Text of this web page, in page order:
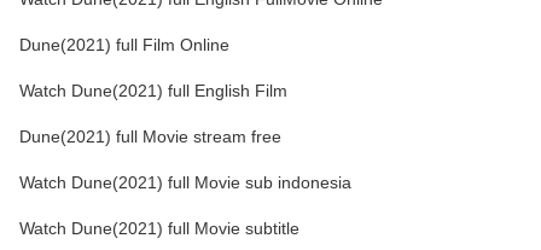
Dune(2021) full Film Online
Watch Dune(2021) full English Film
Dune(2021) full Movie stream free
Watch Dune(2021) full Movie sub indonesia
Watch Dune(2021) full Movie subtitle